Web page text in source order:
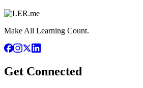
Make All Learning Count.
Get Connected